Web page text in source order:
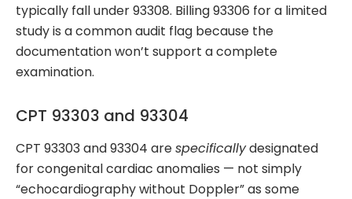
typically fall under 93308. Billing 93306 for a limited
study is a common audit flag because the
documentation won’t support a complete
examination.
CPT 93303 and 93304
CPT 93303 and 93304 arespecificallydesignated
for congenital cardiac anomalies — not simply
“echocardiography without Doppler” as some